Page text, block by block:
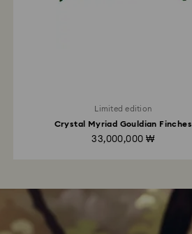
Limited edition
Crystal Myriad Gouldian Finches
33,000,000 ₩